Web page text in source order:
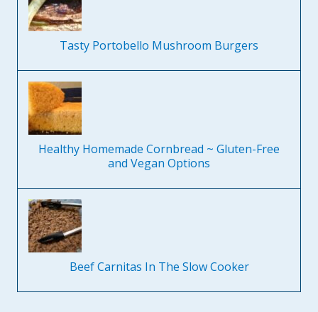
Tasty Portobello Mushroom Burgers
Healthy Homemade Cornbread ~ Gluten-Free
and Vegan Options
Beef Carnitas In The Slow Cooker